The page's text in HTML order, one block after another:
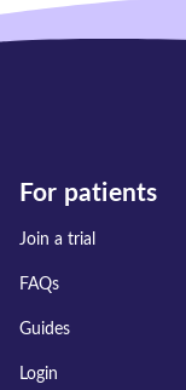
For patients
Join a trial
FAQs
Guides
Login